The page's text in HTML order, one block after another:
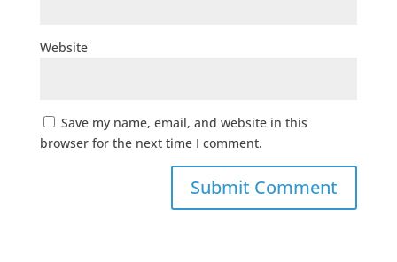
Website
Save my name, email, and website in this
browser for the next time I comment.